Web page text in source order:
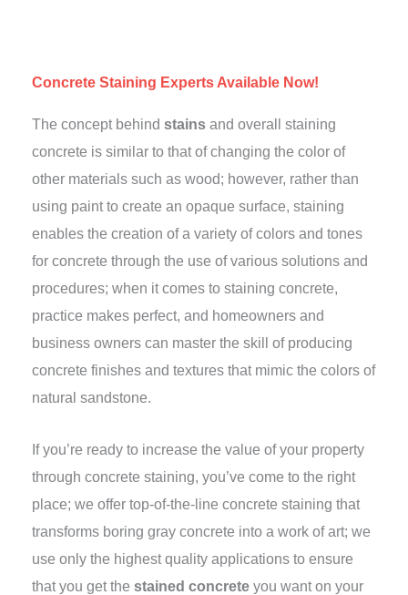
Concrete Staining Experts Available Now!
The concept behind stains and overall staining
concrete is similar to that of changing the color of
other materials such as wood; however, rather than
using paint to create an opaque surface, staining
enables the creation of a variety of colors and tones
for concrete through the use of various solutions and
procedures; when it comes to staining concrete,
practice makes perfect, and homeowners and
business owners can master the skill of producing
concrete finishes and textures that mimic the colors of
natural sandstone.
If you’re ready to increase the value of your property
through concrete staining, you’ve come to the right
place; we offer top-of-the-line concrete staining that
transforms boring gray concrete into a work of art; we
use only the highest quality applications to ensure
that you get the stained concrete you want on your